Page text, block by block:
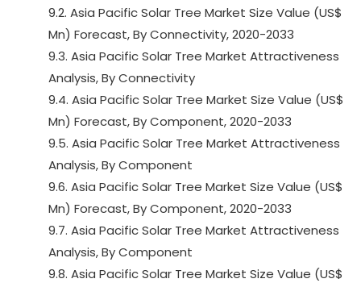
9.2. Asia Pacific Solar Tree Market Size Value (US$
Mn) Forecast, By Connectivity, 2020-2033
9.3. Asia Pacific Solar Tree Market Attractiveness
Analysis, By Connectivity
9.4. Asia Pacific Solar Tree Market Size Value (US$
Mn) Forecast, By Component, 2020-2033
9.5. Asia Pacific Solar Tree Market Attractiveness
Analysis, By Component
9.6. Asia Pacific Solar Tree Market Size Value (US$
Mn) Forecast, By Component, 2020-2033
9.7. Asia Pacific Solar Tree Market Attractiveness
Analysis, By Component
9.8. Asia Pacific Solar Tree Market Size Value (US$